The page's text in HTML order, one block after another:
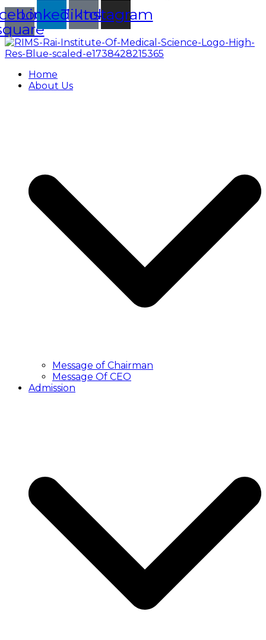
LinkedinTiktok
Instagram
Home
About Us
Message of Chairman
Message Of CEO
Admission